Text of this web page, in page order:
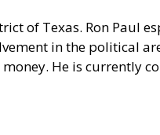
of Texas. Ron Paul
in the political
He is currently